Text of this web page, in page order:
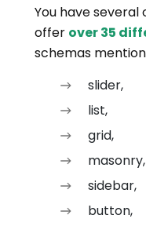
You have
offer over 35
schemas
slider,
list,
grid,
masonry,
sidebar,
button,